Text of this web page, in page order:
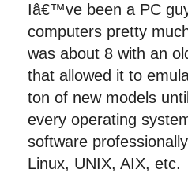
Iâ€™ve been a PC
computers pretty
was about 8 with an
that allowed it to
ton of new models
every operating
software
Linux, UNIX, AIX,